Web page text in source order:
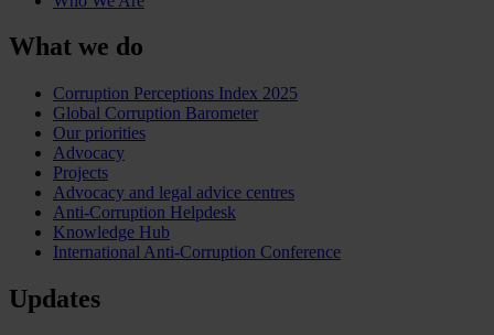
What we do
Corruption Perceptions Index 2025
Global Corruption Barometer
Our priorities
Advocacy
Projects
Advocacy and legal advice centres
Anti-Corruption Helpdesk
Knowledge Hub
International Anti-Corruption Conference
Updates